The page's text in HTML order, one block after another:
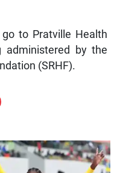
to Pratville Health
administered by the
(SRHF).